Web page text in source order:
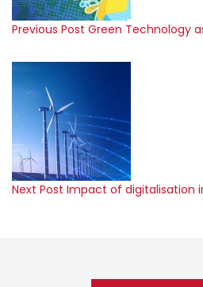
Previous Post Green Technology
Next Post Impact of digitalisation